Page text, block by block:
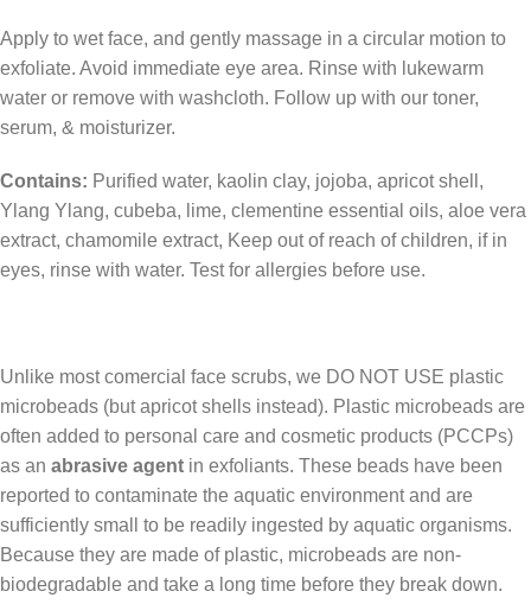
Apply to wet face, and gently massage in a circular motion to
exfoliate. Avoid immediate eye area. Rinse with lukewarm
water or remove with washcloth. Follow up with our toner,
serum, & moisturizer.
Contains: Purified water, kaolin clay, jojoba, apricot shell,
Ylang Ylang, cubeba, lime, clementine essential oils, aloe vera
extract, chamomile extract, Keep out of reach of children, if in
eyes, rinse with water. Test for allergies before use.
Unlike most comercial face scrubs, we DO NOT USE plastic
microbeads (but apricot shells instead). Plastic microbeads are
often added to personal care and cosmetic products (PCCPs)
as an abrasive agent in exfoliants. These beads have been
reported to contaminate the aquatic environment and are
sufficiently small to be readily ingested by aquatic organisms.
Because they are made of plastic, microbeads are non-
biodegradable and take a long time before they break down.